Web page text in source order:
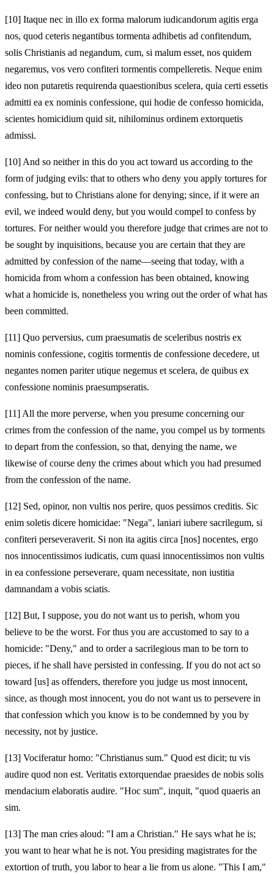
[10] Itaque nec in illo ex forma malorum iudicandorum agitis erga
nos, quod ceteris negantibus tormenta adhibetis ad confitendum,
solis Christianis ad negandum, cum, si malum esset, nos quidem
negaremus, vos vero confiteri tormentis compelleretis. Neque enim
ideo non putaretis requirenda quaestionibus scelera, quia certi essetis
admitti ea ex nominis confessione, qui hodie de confesso homicida,
scientes homicidium quid sit, nihilominus ordinem extorquetis
admissi.
[10] And so neither in this do you act toward us according to the
form of judging evils: that to others who deny you apply tortures for
confessing, but to Christians alone for denying; since, if it were an
evil, we indeed would deny, but you would compel to confess by
tortures. For neither would you therefore judge that crimes are not to
be sought by inquisitions, because you are certain that they are
admitted by confession of the name—seeing that today, with a
homicida from whom a confession has been obtained, knowing
what a homicide is, nonetheless you wring out the order of what has
been committed.
[11] Quo perversius, cum praesumatis de sceleribus nostris ex
nominis confessione, cogitis tormentis de confessione decedere, ut
negantes nomen pariter utique negemus et scelera, de quibus ex
confessione nominis praesumpseratis.
[11] All the more perverse, when you presume concerning our
crimes from the confession of the name, you compel us by torments
to depart from the confession, so that, denying the name, we
likewise of course deny the crimes about which you had presumed
from the confession of the name.
[12] Sed, opinor, non vultis nos perire, quos pessimos creditis. Sic
enim soletis dicere homicidae: "Nega", laniari iubere sacrilegum, si
confiteri perseveraverit. Si non ita agitis circa [nos] nocentes, ergo
nos innocentissimos iudicatis, cum quasi innocentissimos non vultis
in ea confessione perseverare, quam necessitate, non iustitia
damnandam a vobis sciatis.
[12] But, I suppose, you do not want us to perish, whom you
believe to be the worst. For thus you are accustomed to say to a
homicide: "Deny," and to order a sacrilegious man to be torn to
pieces, if he shall have persisted in confessing. If you do not act so
toward [us] as offenders, therefore you judge us most innocent,
since, as though most innocent, you do not want us to persevere in
that confession which you know is to be condemned by you by
necessity, not by justice.
[13] Vociferatur homo: "Christianus sum." Quod est dicit; tu vis
audire quod non est. Veritatis extorquendae praesides de nobis solis
mendacium elaboratis audire. "Hoc sum", inquit, "quod quaeris an
sim.
[13] The man cries aloud: "I am a Christian." He says what he is;
you want to hear what he is not. You presiding magistrates for the
extortion of truth, you labor to hear a lie from us alone. "This I am,"